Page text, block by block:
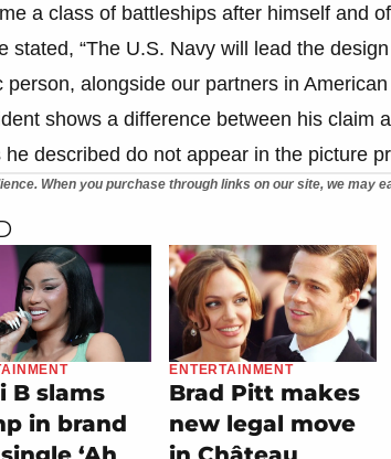
a class of battleships after himself and
stated, “The U.S. Navy will lead the
person, alongside our partners in
shows a difference between his claim
described do not appear in the picture
When you purchase through links on our site, we may
B slams
in brand
ENTERTAINMENT
Brad Pitt makes
new legal move